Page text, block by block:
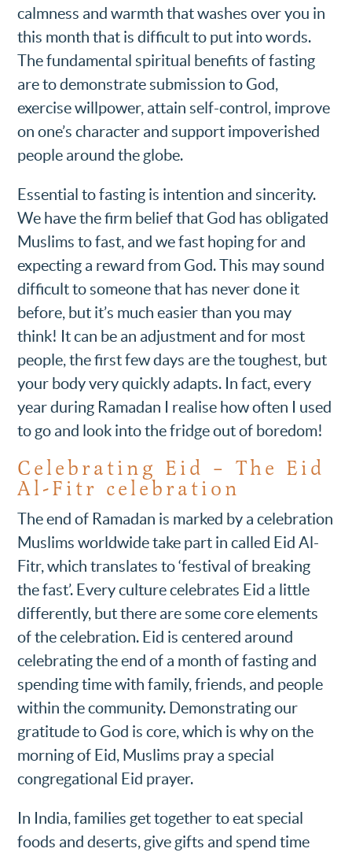
calmness and warmth that washes over you in
this month that is difficult to put into words.
The fundamental spiritual benefits of fasting
are to demonstrate submission to God,
exercise willpower, attain self-control, improve
on one’s character and support impoverished
people around the globe.
Essential to fasting is intention and sincerity.
We have the firm belief that God has obligated
Muslims to fast, and we fast hoping for and
expecting a reward from God. This may sound
difficult to someone that has never done it
before, but it’s much easier than you may
think! It can be an adjustment and for most
people, the first few days are the toughest, but
your body very quickly adapts. In fact, every
year during Ramadan I realise how often I used
to go and look into the fridge out of boredom!
Celebrating Eid – The Eid
Al-Fitr celebration
The end of Ramadan is marked by a celebration
Muslims worldwide take part in called Eid Al-
Fitr, which translates to ‘festival of breaking
the fast’. Every culture celebrates Eid a little
differently, but there are some core elements
of the celebration. Eid is centered around
celebrating the end of a month of fasting and
spending time with family, friends, and people
within the community. Demonstrating our
gratitude to God is core, which is why on the
morning of Eid, Muslims pray a special
congregational Eid prayer.
In India, families get together to eat special
foods and deserts, give gifts and spend time